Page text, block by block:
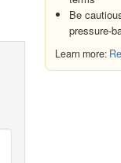
Be
pressure-
Learn more: